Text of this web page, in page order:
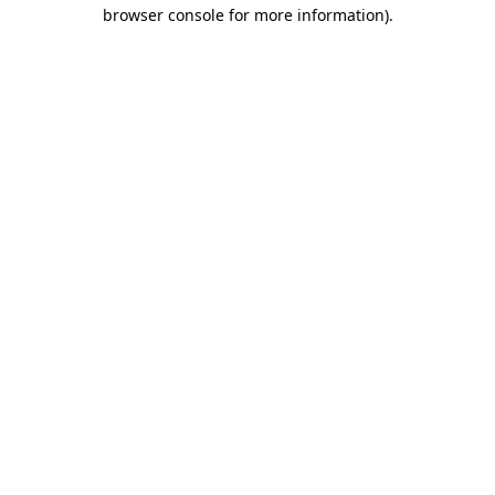
browser console for more information).